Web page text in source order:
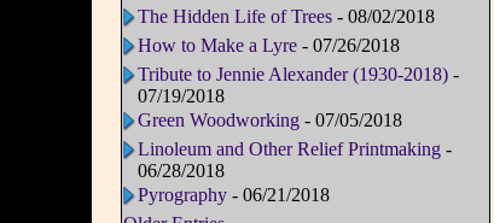
The Hidden Life of Trees- 08/02/2018
How to Make a Lyre- 07/26/2018
Tribute to Jennie Alexander (1930-2018)-
07/19/2018
Green Woodworking- 07/05/2018
Linoleum and Other Relief Printmaking-
06/28/2018
Pyrography- 06/21/2018